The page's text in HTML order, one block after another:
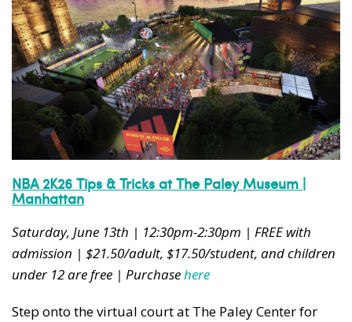
NBA 2K26 Tips & Tricks at The Paley Museum |
Manhattan
Saturday, June 13th | 12:30pm-2:30pm | FREE with
admission | $21.50/adult, $17.50/student, and children
under 12 are free | Purchasehere
Step onto the virtual court at The Paley Center for